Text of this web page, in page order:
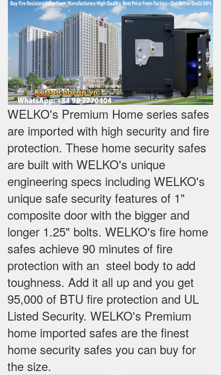
WELKO's Premium Home series safes
are imported with high security and fire
protection. These home security safes
are built with WELKO's unique
engineering specs including WELKO's
unique safe security features of 1"
composite door with the bigger and
longer 1.25" bolts. WELKO's fire home
safes achieve 90 minutes of fire
protection with an steel body to add
toughness. Add it all up and you get
95,000 of BTU fire protection and UL
Listed Security. WELKO's Premium
home imported safes are the finest
home security safes you can buy for
the size.